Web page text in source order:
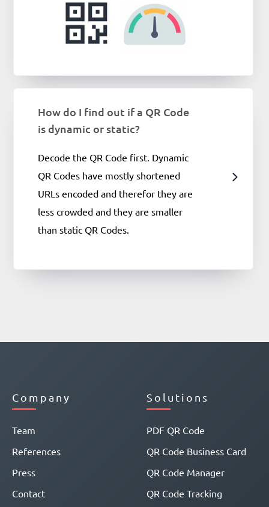
How do I find out if a QR Code
is dynamic or static?
Decode the QR Code first. Dynamic
QR Codes have mostly shortened
URLs encoded and therefor they are
less crowded and they are smaller
than static QR Codes.
Company
Team
References
Press
Contact
Solutions
PDF QR Code
QR Code Business Card
QR Code Manager
QR Code Tracking